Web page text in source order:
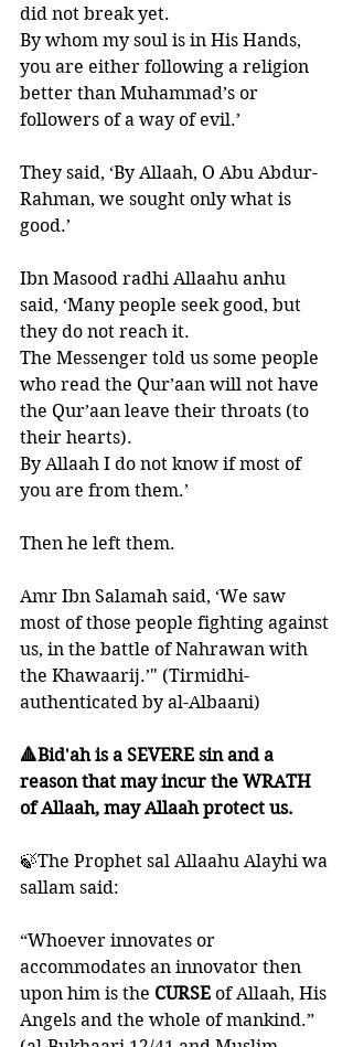
did not break yet.
By whom my soul is in His Hands,
you are either following a religion
better than Muhammad’s or
followers of a way of evil.’
They said, ‘By Allaah, O Abu Abdur-
Rahman, we sought only what is
good.’
Ibn Masood radhi Allaahu anhu
said, ‘Many people seek good, but
they do not reach it.
The Messenger told us some people
who read the Qur’aan will not have
the Qur’aan leave their throats (to
their hearts).
By Allaah I do not know if most of
you are from them.’
Then he left them.
Amr Ibn Salamah said, ‘We saw
most of those people fighting against
us, in the battle of Nahrawan with
the Khawaarij.’" (Tirmidhi-
authenticated by al-Albaani)
🔺Bid'ah is a SEVERE sin and a
reason that may incur the WRATH
of Allaah, may Allaah protect us.
🍃The Prophet sal Allaahu Alayhi wa
sallam said:
“Whoever innovates or
accommodates an innovator then
upon him is the CURSE of Allaah, His
Angels and the whole of mankind.”